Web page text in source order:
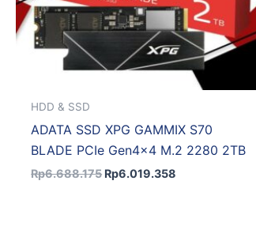
HDD & SSD
ADATA SSD XPG GAMMIX S70
BLADE PCIe Gen4x4 M.2 2280 2TB
Rp6.688.175 Rp6.019.358